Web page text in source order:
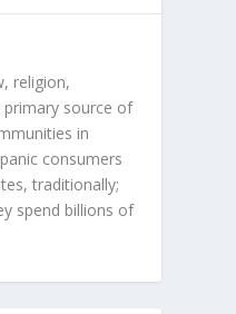
religion,
primary source of
in
consumers
traditionally;
spend billions of